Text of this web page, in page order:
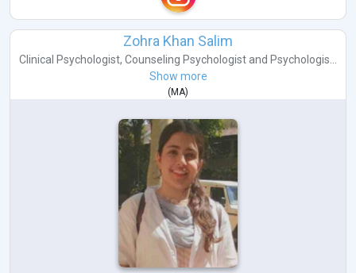
Zohra Khan Salim
Clinical Psychologist, Counseling Psychologist and Psychologis...
Show more
( MA)